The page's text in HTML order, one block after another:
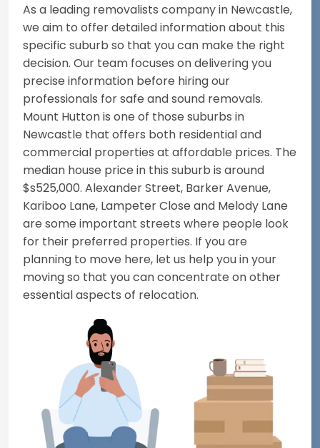
As a leading removalists company in Newcastle,
we aim to offer detailed information about this
specific suburb so that you can make the right
decision. Our team focuses on delivering you
precise information before hiring our
professionals for safe and sound removals.
Mount Hutton is one of those suburbs in
Newcastle that offers both residential and
commercial properties at affordable prices. The
median house price in this suburb is around
$s525,000. Alexander Street, Barker Avenue,
Kariboo Lane, Lampeter Close and Melody Lane
are some important streets where people look
for their preferred properties. If you are
planning to move here, let us help you in your
moving so that you can concentrate on other
essential aspects of relocation.